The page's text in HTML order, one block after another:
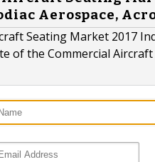
Aerospace,
Seating Market 2017
of the Commercial